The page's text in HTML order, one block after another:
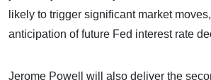
likely to trigger significant market
anticipation of future Fed interest rate
Jerome Powell will also deliver the